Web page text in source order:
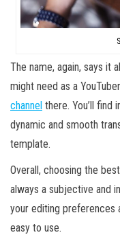
The name, again, says it
might need as a
channel there. You’ll
dynamic and smooth
template.
Overall, choosing the
always a subjective and
your editing preferences
easy to use.